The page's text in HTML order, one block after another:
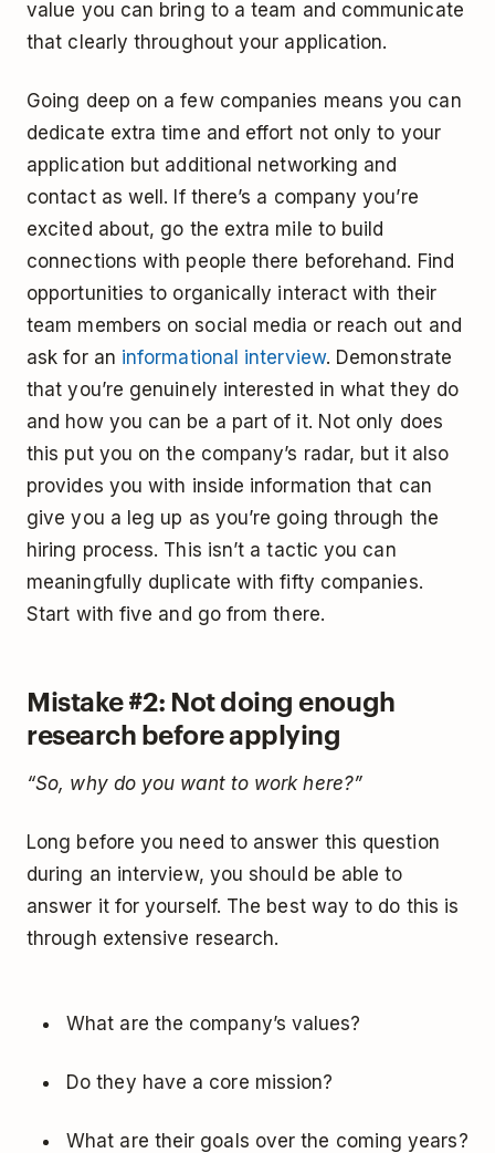
value you can bring to a team and communicate
that clearly throughout your application.
Going deep on a few companies means you can
dedicate extra time and effort not only to your
application but additional networking and
contact as well. If there’s a company you’re
excited about, go the extra mile to build
connections with people there beforehand. Find
opportunities to organically interact with their
team members on social media or reach out and
ask for an informational interview. Demonstrate
that you’re genuinely interested in what they do
and how you can be a part of it. Not only does
this put you on the company’s radar, but it also
provides you with inside information that can
give you a leg up as you’re going through the
hiring process. This isn’t a tactic you can
meaningfully duplicate with fifty companies.
Start with five and go from there.
Mistake #2: Not doing enough
research before applying
“So, why do you want to work here?”
Long before you need to answer this question
during an interview, you should be able to
answer it for yourself. The best way to do this is
through extensive research.
What are the company’s values?
Do they have a core mission?
What are their goals over the coming years?